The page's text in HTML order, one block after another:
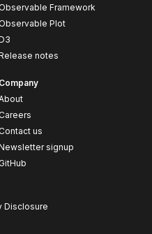
Observable Framework
Observable Plot
notes
Company
Careers
Contact us
signup
GitHub
Disclosure